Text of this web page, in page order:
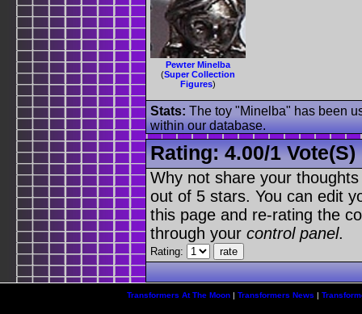
Pewter Minelba
(Super Collection
Figures)
Stats: The toy "Minelba" has been
within our database.
Rating:4.00/1 Vote(s)
Why not share your
out of 5 stars. You can edit
this page and re-rating the
through your control panel.
Rating:
Transformers At The Moon| Transformers News |